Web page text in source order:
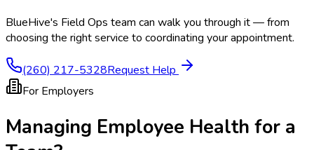
BlueHive's Field Ops team can walk you through it — from
choosing the right service to coordinating your appointment.
(260) 217-5328Request Help
For Employers
Managing Employee Health for a